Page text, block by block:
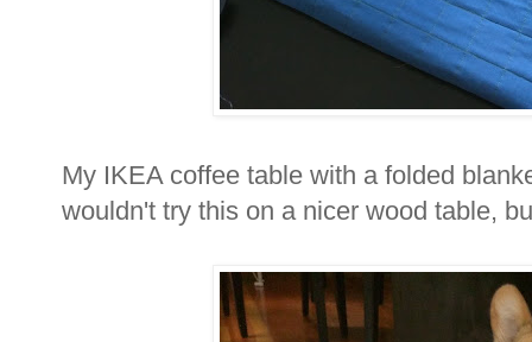
My IKEA coffee table with a folded
wouldn't try this on a nicer wood table,